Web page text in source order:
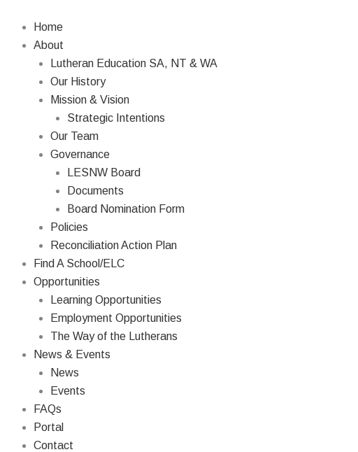
content
Home
About
Lutheran Education SA, NT & WA
Our History
Mission & Vision
Strategic Intentions
Our Team
Governance
LESNW Board
Documents
Board Nomination Form
Policies
Reconciliation Action Plan
Find A School/ELC
Opportunities
Learning Opportunities
Employment Opportunities
The Way of the Lutherans
News & Events
News
Events
FAQs
Portal
Contact